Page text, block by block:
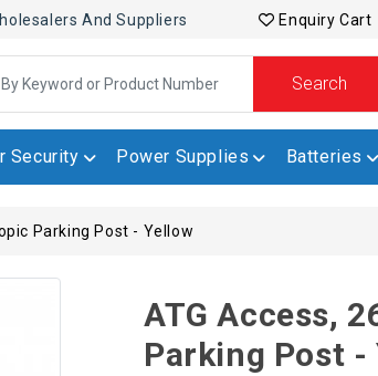
And Suppliers Enquiry Cart
Search
Security Power Supplies Batteries
Parking Post - Yellow
ATG Access,
Parking Post -